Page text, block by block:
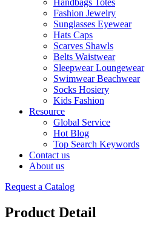
Handbags Totes
Fashion Jewelry
Sunglasses Eyewear
Hats Caps
Scarves Shawls
Belts Waistwear
Sleepwear Loungewear
Swimwear Beachwear
Socks Hosiery
Kids Fashion
Resource
Global Service
Hot Blog
Top Search Keywords
Contact us
About us
Request a Catalog
Product Detail